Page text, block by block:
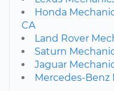
Honda
CA
Land Rover
Saturn
Jaguar
Mercedes-Benz